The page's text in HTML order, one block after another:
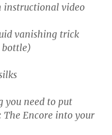
instructional video
vanishing trick
bottle)
you need to put
The Encore into your